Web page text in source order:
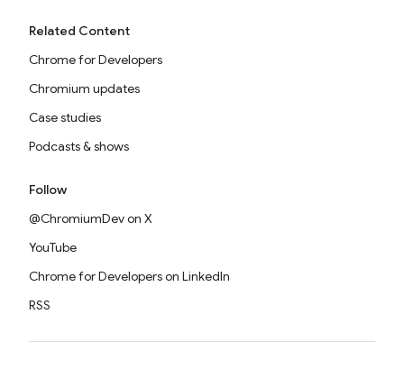
Related Content
Chrome for Developers
Chromium updates
Case studies
Podcasts & shows
Follow
@ChromiumDev on X
YouTube
Chrome for Developers on LinkedIn
RSS